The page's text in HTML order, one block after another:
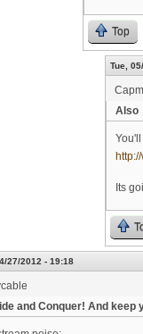
Top
Tue,
Capm
Also
Its
27/2012 - 19:18
and Conquer! And keep